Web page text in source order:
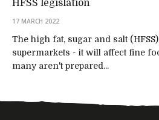
HFSS legislation
17 MARCH 2022
The high fat, sugar and salt
supermarkets - it will affect fine
many aren't prepared...